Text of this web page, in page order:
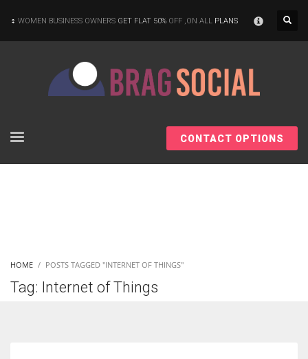
WOMEN BUSINESS OWNERS GET FLAT 50% OFF ,ON ALL PLANS
CONTACT OPTIONS
HOME POSTS TAGGED "INTERNET OF THINGS"
Tag: Internet of Things